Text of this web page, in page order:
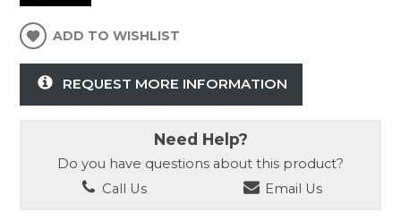
ADD TO WISHLIST
REQUEST MORE INFORMATION
Need Help?
Do you have questions about this product?
Call Us
Email Us